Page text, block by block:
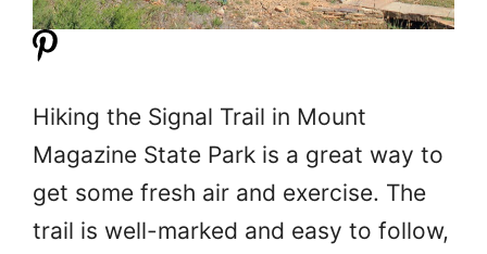
Hiking the Signal Trail in Mount
Magazine State Park is a great way to
get some fresh air and exercise. The
trail is well-marked and easy to follow,